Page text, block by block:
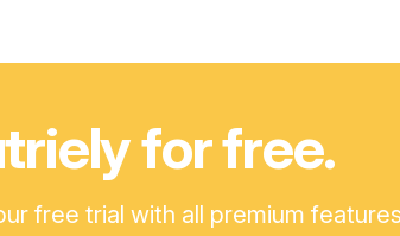
for free.
free trial with all premium